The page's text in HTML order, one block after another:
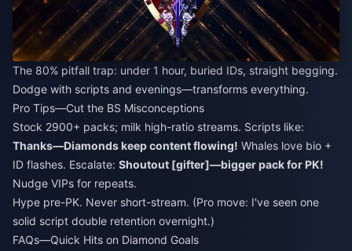
The 80% pitfall trap: under 1 hour, buried IDs, straight begging.
Dodge with scripts and evenings—transforms everything.
Pro Tips—Cut the BS Misconceptions
Stock 2900+ packs; milk high-ratio streams. Scripts like:
Thanks—Diamonds keep content flowing! Whales love bio +
ID flashes. Escalate: Shoutout [gifter]—bigger pack for PK!
Nudge VIPs for repeats.
Hype pre-PK. Never short-stream. (Pro move: I've seen one
solid script double retention overnight.)
FAQs—Quick Hits on Diamond Goals